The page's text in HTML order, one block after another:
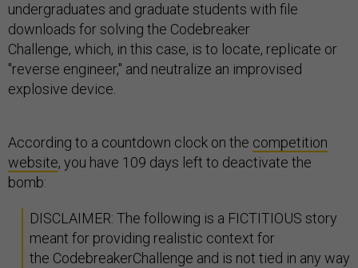
undergraduates and graduate students with file
downloads for solving the Codebreaker
Challenge, which, in this case, is to locate, replicate or
"reverse engineer," and neutralize an improvised
explosive device.
According to a countdown clock on the competition
website, you have 109 days left to deactivate the
bomb:
DISCLAIMER: The following is a FICTITIOUS story
meant for providing realistic context for
the CodebreakerChallenge and is not tied in any way